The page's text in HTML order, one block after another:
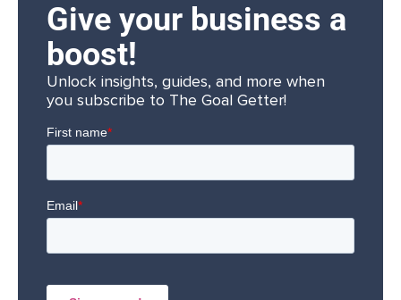
Give your business a
boost!
Unlock insights, guides, and more when
you subscribe to The Goal Getter!